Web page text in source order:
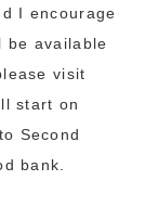
I encourage
be available
visit
start on
Second
bank.